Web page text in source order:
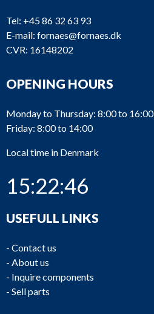
Tel: +45 86 32 63 93
E-mail: fornaes@fornaes.dk
CVR: 16148202
OPENING HOURS
Monday to Thursday: 8:00 to 16:00
Friday: 8:00 to 14:00
Local time in Denmark
15:22:46
USEFULL LINKS
- Contact us
- About us
- Inquire components
- Sell parts